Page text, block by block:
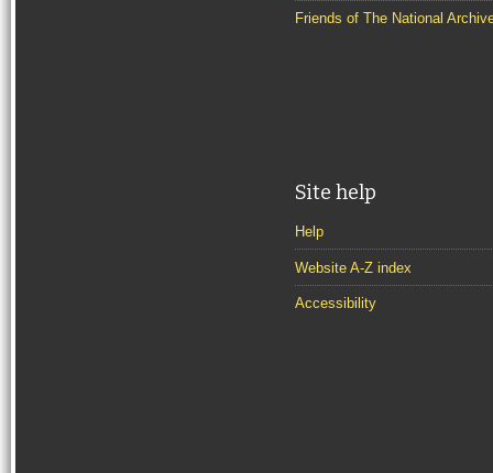
Friends of The National
Site help
Help
Website A-Z index
Accessibility